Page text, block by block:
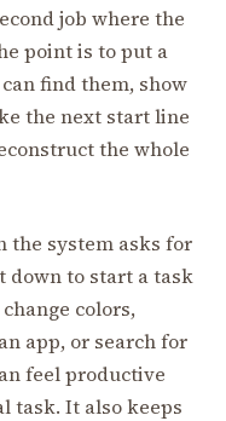
job where the
point is to put a
find them, show
the next start line
the whole
the system asks for
down to start a task
colors,
app, or search for
feel productive
task. It also keeps